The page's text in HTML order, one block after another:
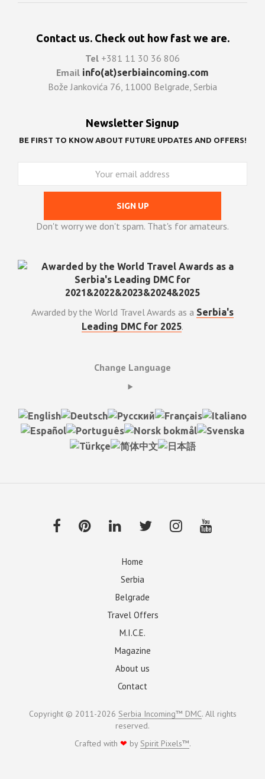
Contact us. Check out how fast we are.
Tel +381 11 30 36 806
Email info(at)serbiaincoming.com
Bože Jankovića 76, 11000 Belgrade, Serbia
Newsletter Signup
BE FIRST TO KNOW ABOUT FUTURE UPDATES AND OFFERS!
Don't worry we don't spam. That's for amateurs.
Awarded by the World Travel Awards as a Serbia's
Leading DMC for 2025.
Change Language
Home
Serbia
Belgrade
Travel Offers
M.I.C.E.
Magazine
About us
Contact
Copyright © 2011-2026 Serbia Incoming™ DMC. All rights
reserved.
Crafted with ❤ by Spirit Pixels™.